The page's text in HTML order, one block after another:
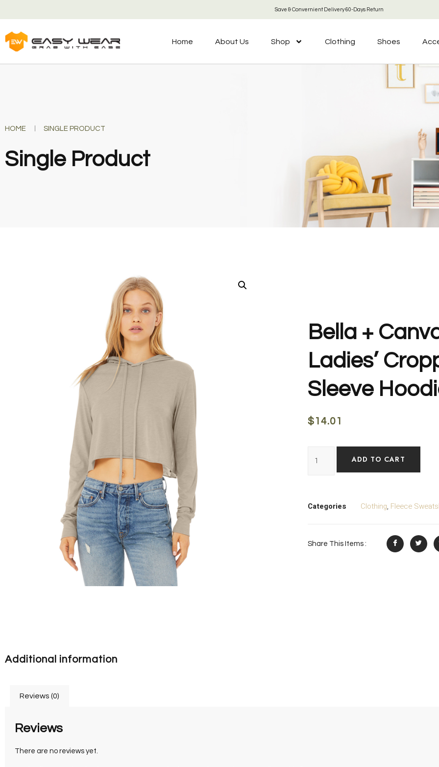
Save & Convernient Delivery 60-Days Return
Home About Us Shop Clothing Shoes
HOME SINGLE PRODUCT
Single Product
Bella +
Ladies’
Sleeve
$14.01
ADD TO CART
Categories Clothing, Fleece
Share This Items :
Additional information
Reviews (0)
Reviews
There are no reviews yet.